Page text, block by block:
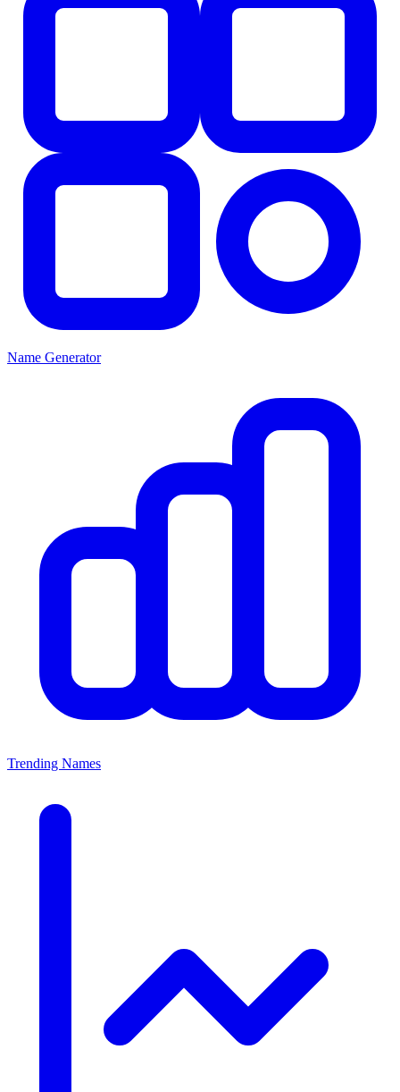
Name Generator
Trending Names